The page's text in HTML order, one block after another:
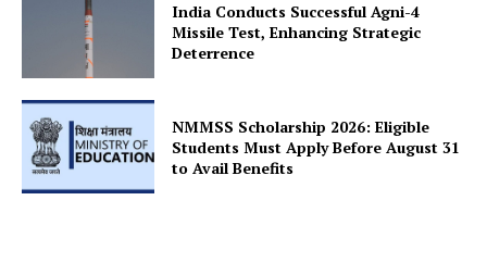
India Conducts Successful Agni-4
Missile Test, Enhancing Strategic
Deterrence
NMMSS Scholarship 2026: Eligible
Students Must Apply Before August 31
to Avail Benefits